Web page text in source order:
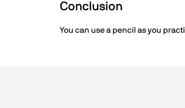
Conclusion
You can use a pencil as you